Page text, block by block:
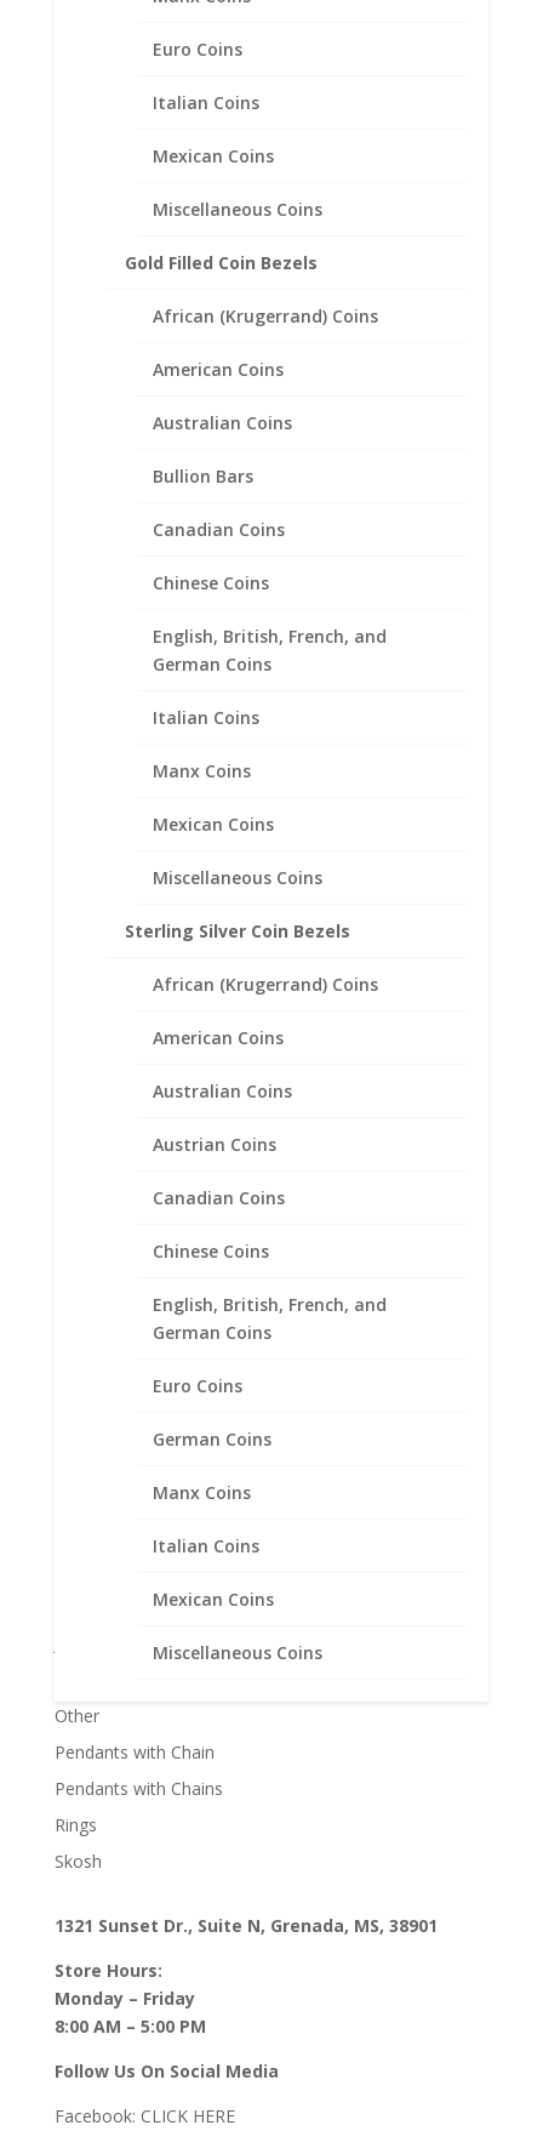
Euro Coins
Italian Coins
Mexican Coins
Miscellaneous Coins
Gold Filled Coin Bezels
African (Krugerrand) Coins
American Coins
Australian Coins
Bullion Bars
Canadian Coins
Chinese Coins
English, British, French, and
German Coins
Italian Coins
Manx Coins
Mexican Coins
Miscellaneous Coins
Sterling Silver Coin Bezels
African (Krugerrand) Coins
American Coins
Australian Coins
Austrian Coins
Canadian Coins
Chinese Coins
English, British, French, and
German Coins
Euro Coins
German Coins
Manx Coins
Italian Coins
Mexican Coins
Miscellaneous Coins
Earth Grace Serenity Bracelet
171.00Price
$101.00
Birthstone Color Bracelet
210.00Price
$108.00
Coin Motif Jewelry
Earth Grace Jewelry
Earth Grace Necklaces
Earth Grace Rings
Jane McCrory Jewelry
Other
Pendants with Chain
Pendants with Chains
Rings
Skosh
1321 Sunset Dr., Suite N, Grenada, MS, 38901
Store Hours:
Monday – Friday
8:00 AM – 5:00 PM
Follow Us On Social Media
Facebook: CLICK HERE